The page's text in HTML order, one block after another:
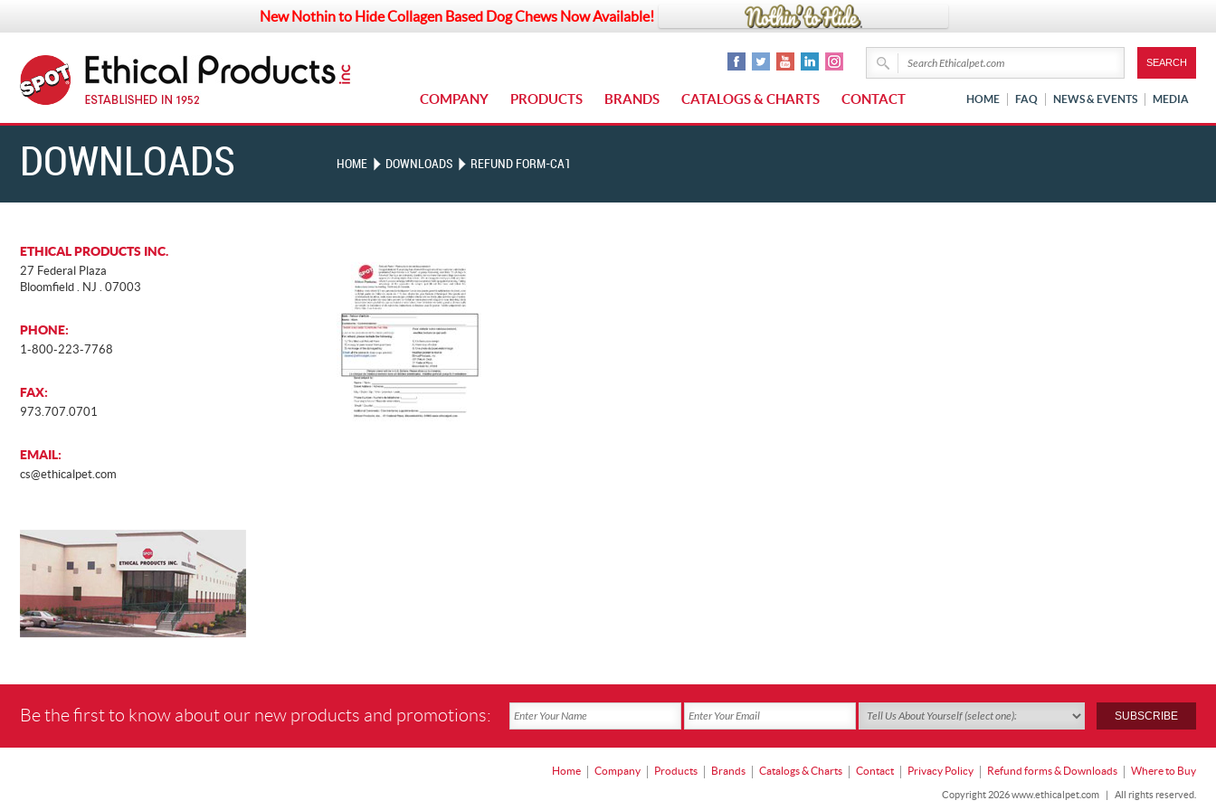
New Nothin to Hide Collagen Based Dog Chews Now Available!
COMPANY PRODUCTS BRANDS CATALOGS & CHARTS CONTACT HOME FAQ NEWS & EVENTS MEDIA
DOWNLOADS HOME DOWNLOADS REFUND FORM-CA1
ETHICAL PRODUCTS INC.
27 Federal Plaza
Bloomfield . NJ . 07003
PHONE:
1-800-223-7768
FAX:
973.707.0701
EMAIL:
cs@ethicalpet.com
Be the first to know about our new products and promotions:
Home Company Products Brands Catalogs & Charts Contact Privacy Policy Refund forms & Downloads Where to Buy
Copyright 2026 www.ethicalpet.com | All rights reserved.